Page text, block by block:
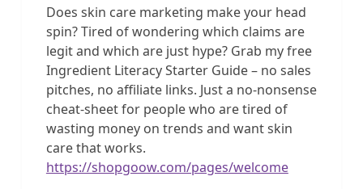
Does skin care marketing make your head
spin? Tired of wondering which claims are
legit and which are just hype? Grab my free
Ingredient Literacy Starter Guide – no sales
pitches, no affiliate links. Just a no-nonsense
cheat-sheet for people who are tired of
wasting money on trends and want skin
care that works.
https://shopgoow.com/pages/welcome